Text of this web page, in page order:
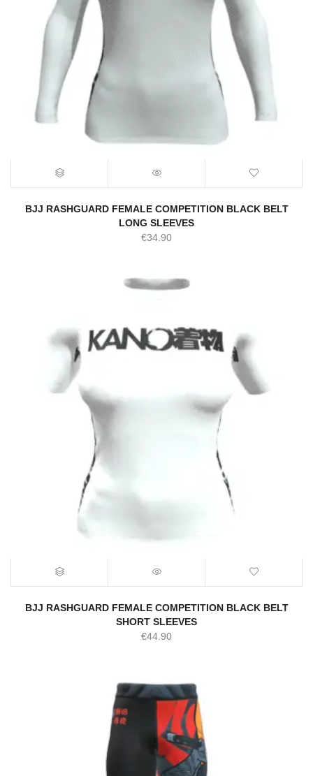
BJJ RASHGUARD FEMALE COMPETITION BLACK BELT
LONG SLEEVES
€34.90
BJJ RASHGUARD FEMALE COMPETITION BLACK BELT
SHORT SLEEVES
€44.90